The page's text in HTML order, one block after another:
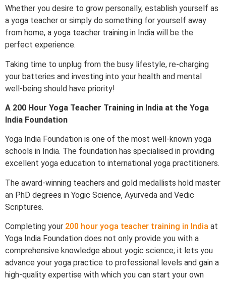
Whether you desire to grow personally, establish yourself as
a yoga teacher or simply do something for yourself away
from home, a yoga teacher training in India will be the
perfect experience.
Taking time to unplug from the busy lifestyle, re-charging
your batteries and investing into your health and mental
well-being should have priority!
A 200 Hour Yoga Teacher Training in India at the Yoga
India Foundation
Yoga India Foundation is one of the most well-known yoga
schools in India. The foundation has specialised in providing
excellent yoga education to international yoga practitioners.
The award-winning teachers and gold medallists hold master
an PhD degrees in Yogic Science, Ayurveda and Vedic
Scriptures.
Completing your 200 hour yoga teacher training in India at
Yoga India Foundation does not only provide you with a
comprehensive knowledge about yogic science; it lets you
advance your yoga practice to professional levels and gain a
high-quality expertise with which you can start your own